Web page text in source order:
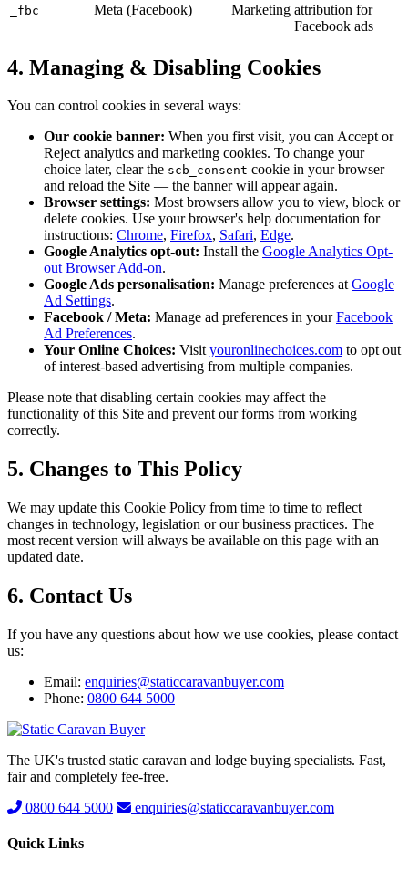
_fbc Meta (Facebook) Marketing attribution for
Facebook ads
4. Managing & Disabling Cookies
You can control cookies in several ways:
Our cookie banner: When you first visit, you can Accept or
Reject analytics and marketing cookies. To change your
choice later, clear the scb_consent cookie in your browser
and reload the Site — the banner will appear again.
Browser settings: Most browsers allow you to view, block or
delete cookies. Use your browser's help documentation for
instructions: Chrome, Firefox, Safari, Edge.
Google Analytics opt-out: Install the Google Analytics Opt-
out Browser Add-on.
Google Ads personalisation: Manage preferences atGoogle
Ad Settings.
Facebook / Meta: Manage ad preferences in yourFacebook
Ad Preferences.
Your Online Choices: Visityouronlinechoices.com to opt out
of interest-based advertising from multiple companies.
Please note that disabling certain cookies may affect the
functionality of this Site and prevent our forms from working
correctly.
5. Changes to This Policy
We may update this Cookie Policy from time to time to reflect
changes in technology, legislation or our business practices. The
most recent version will always be available on this page with an
updated date.
6. Contact Us
If you have any questions about how we use cookies, please contact
us:
Email: enquiries@staticcaravanbuyer.com
Phone: 0800 644 5000
The UK's trusted static caravan and lodge buying specialists. Fast,
fair and completely fee-free.
0800 644 5000
enquiries@staticcaravanbuyer.com
Quick Links